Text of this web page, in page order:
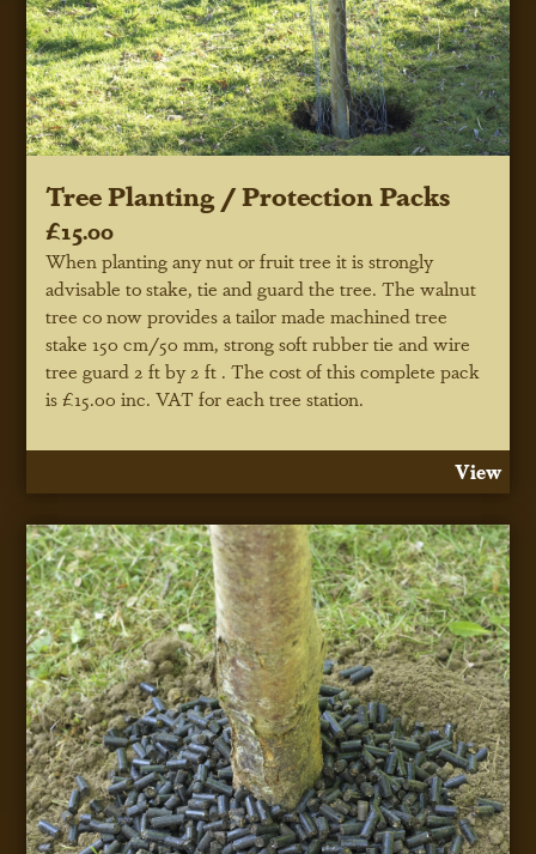
Tree Planting / Protection Packs
£15.00
When planting any nut or fruit tree it is strongly
advisable to stake, tie and guard the tree. The walnut
tree co now provides a tailor made machined tree
stake 150 cm/50 mm, strong soft rubber tie and wire
tree guard 2 ft by 2 ft . The cost of this complete pack
is £15.00 inc. VAT for each tree station.
View